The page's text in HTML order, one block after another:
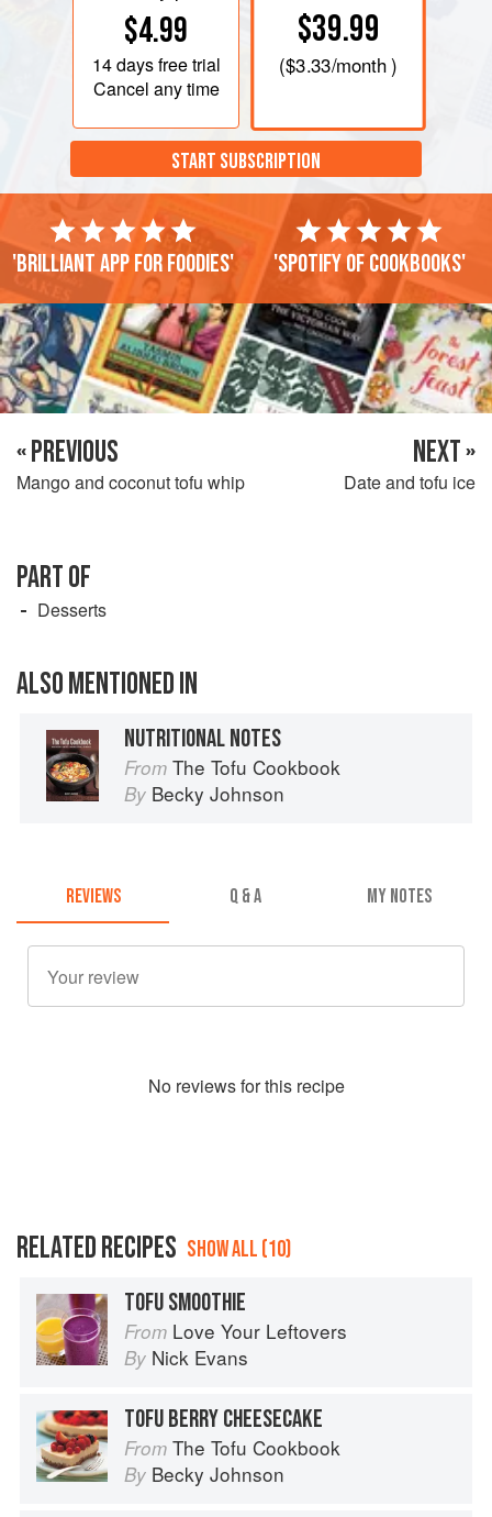
$4.99
14 daysfree trial
Cancel any time
$39.99
($3.33/month )
START SUBSCRIPTION
'Brilliant app for foodies' 'Spotify of cookbooks'
« PREVIOUS
Mango and coconut tofu whip
NEXT »
Date and tofu ice
PART OF
Desserts
ALSO MENTIONED IN
NUTRITIONAL NOTES
From The Tofu Cookbook
By Becky Johnson
REVIEWS Q & A MY NOTES
No reviews for this recipe
RELATED RECIPES SHOW ALL (10)
TOFU SMOOTHIE
From Love Your Leftovers
By Nick Evans
TOFU BERRY CHEESECAKE
From The Tofu Cookbook
By Becky Johnson